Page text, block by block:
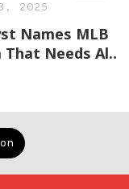
2025
Names MLB
That Needs Alex
The Most